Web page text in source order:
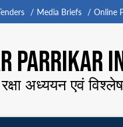
Media Briefs Online
PARRIKAR
रक्षा अध्ययन एवं